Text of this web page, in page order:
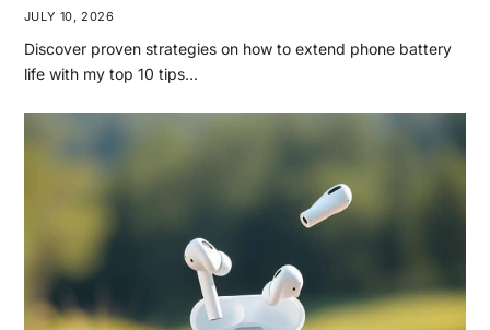
JULY 10, 2026
Discover proven strategies on how to extend phone battery
life with my top 10 tips…